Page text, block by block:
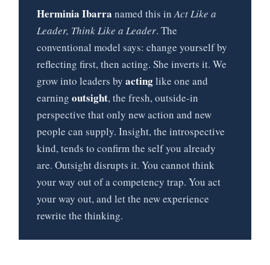
Herminia Ibarra named this inAct Like a
Leader, Think Like a Leader. The
conventional model says: change yourself by
reflecting first, then acting. She inverts it. We
grow into leaders by actinglike one and
earning outsight, the fresh, outside-in
perspective that only new action and new
people can supply. Insight, the introspective
kind, tends to confirm the self you already
are. Outsight disrupts it. You cannot think
your way out of a competency trap. You act
your way out, and let the new experience
rewrite the thinking.